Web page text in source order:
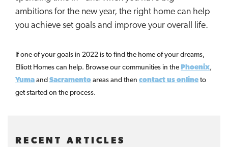
ambitions for the new year, the right home can help
you achieve set goals and improve your overall life.
If one of your goals in 2022 is to find the home of your dreams,
Elliott Homes can help. Browse our communities in the Phoenix,
Yuma and Sacramento areas and then contact us online to
get started on the process.
RECENT ARTICLES